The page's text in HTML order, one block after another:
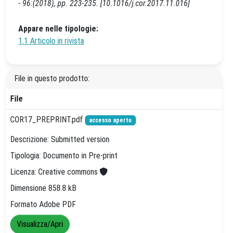
- 96:(2018), pp. 223-235. [10.1016/j.cor.2017.11.016]
Appare nelle tipologie:
1.1 Articolo in rivista
File in questo prodotto:
File
COR17_PREPRINT.pdf accesso aperto
Descrizione: Submitted version
Tipologia: Documento in Pre-print
Licenza: Creative commons
Dimensione 858.8 kB
Formato Adobe PDF
Visualizza/Apri